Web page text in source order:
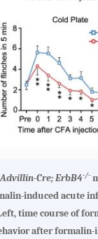
Advillin-Cre; ErbB4-/-
induced acute
time course of
after